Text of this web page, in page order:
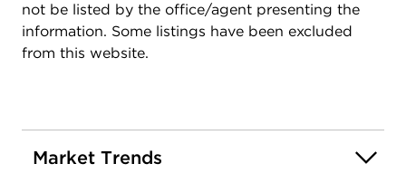
not be listed by the office/agent presenting the
information. Some listings have been excluded
from this website.
Market Trends